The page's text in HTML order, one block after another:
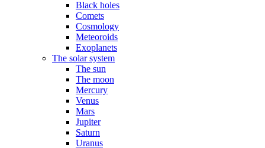
Black holes
Comets
Cosmology
Meteoroids
Exoplanets
The solar system
The sun
The moon
Mercury
Venus
Mars
Jupiter
Saturn
Uranus